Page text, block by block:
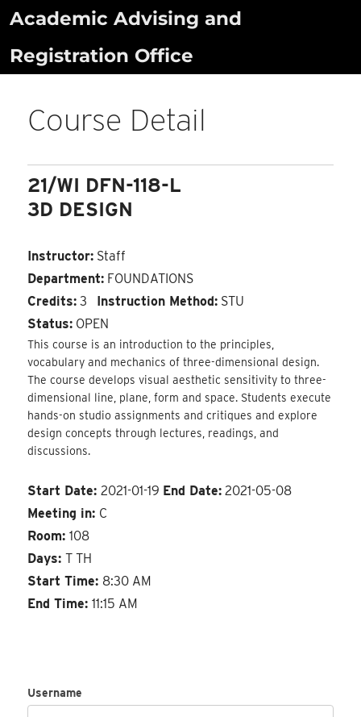
Skip
content
Academic Advising and
Registration Office
Course Detail
21/WI DFN-118-L
3D DESIGN
Instructor: Staff
Department: FOUNDATIONS
Credits: 3 Instruction Method: STU
Status: OPEN
This course is an introduction to the principles,
vocabulary and mechanics of three-dimensional design.
The course develops visual aesthetic sensitivity to three-
dimensional line, plane, form and space. Students execute
hands-on studio assignments and critiques and explore
design concepts through lectures, readings, and
discussions.
Start Date:2021-01-19 End Date: 2021-05-08
Meeting in: C
Room:108
Days:T TH
Start Time: 8:30 AM
End Time:11:15 AM
Username